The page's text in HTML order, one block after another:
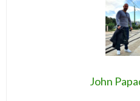
John